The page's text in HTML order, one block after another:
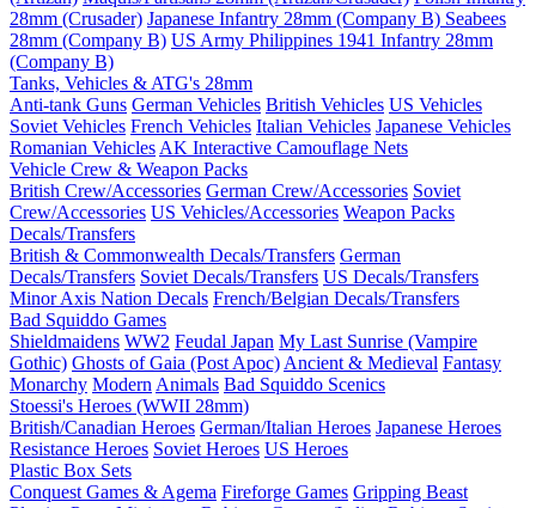
28mm (Crusader) Japanese Infantry 28mm (Company B) Seabees
28mm (Company B) US Army Philippines 1941 Infantry 28mm
(Company B)
Tanks, Vehicles & ATG's 28mm
Anti-tank Guns German Vehicles British Vehicles US Vehicles
Soviet Vehicles French Vehicles Italian Vehicles Japanese Vehicles
Romanian Vehicles AK Interactive Camouflage Nets
Vehicle Crew & Weapon Packs
British Crew/Accessories German Crew/Accessories Soviet
Crew/Accessories US Vehicles/Accessories Weapon Packs
Decals/Transfers
British & Commonwealth Decals/Transfers German
Decals/Transfers Soviet Decals/Transfers US Decals/Transfers
Minor Axis Nation Decals French/Belgian Decals/Transfers
Bad Squiddo Games
Shieldmaidens WW2 Feudal Japan My Last Sunrise (Vampire
Gothic) Ghosts of Gaia (Post Apoc) Ancient & Medieval Fantasy
Monarchy Modern Animals Bad Squiddo Scenics
Stoessi's Heroes (WWII 28mm)
British/Canadian Heroes German/Italian Heroes Japanese Heroes
Resistance Heroes Soviet Heroes US Heroes
Plastic Box Sets
Conquest Games & Agema Fireforge Games Gripping Beast